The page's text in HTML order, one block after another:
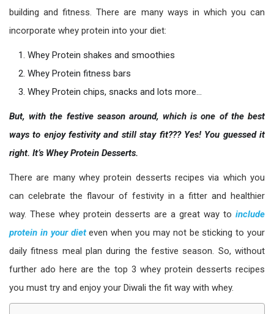
building and fitness. There are many ways in which you can
incorporate whey protein into your diet:
Whey Protein shakes and smoothies
Whey Protein fitness bars
Whey Protein chips, snacks and lots more…
But, with the festive season around, which is one of the best
ways to enjoy festivity and still stay fit??? Yes! You guessed it
right. It’s Whey Protein Desserts.
There are many whey protein desserts recipes via which you
can celebrate the flavour of festivity in a fitter and healthier
way. These whey protein desserts are a great way to include
protein in your dieteven when you may not be sticking to your
daily fitness meal plan during the festive season. So, without
further ado here are the top 3 whey protein desserts recipes
you must try and enjoy your Diwali the fit way with whey.